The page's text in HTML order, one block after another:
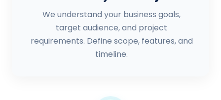
We understand your business goals,
target audience, and project
requirements. Define scope, features, and
timeline.